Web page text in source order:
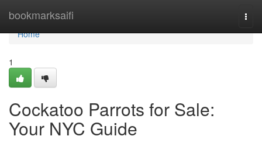
bookmarksaifi
Home
Home
1
Cockatoo Parrots for Sale:
Your NYC Guide